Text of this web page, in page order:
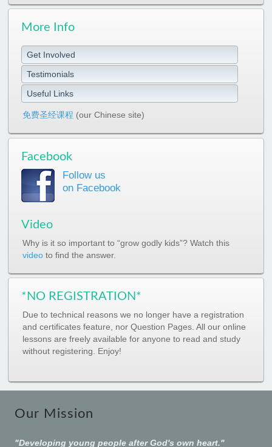
More Info
Get Involved
Testimonials
Useful Links
免费圣经课程 (our Chinese site)
Facebook
Follow us
on Facebook
Video
Why is it so important to “grow godly kids”? Watch this
video to find the answer.
*NO REGISTRATION*
Due to technical reasons we no longer have a registration
and certificates feature, nor Question Pages. All our online
lessons are freely available for anyone to read and study
without registering. Enjoy!
Our Mission
"Developing young people after God's own heart."